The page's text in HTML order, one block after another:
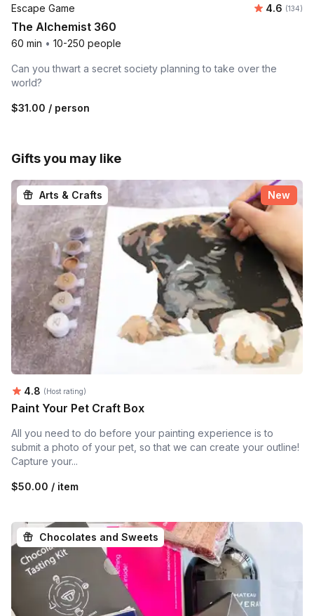
Escape Game Average
4.6 (134)
The Alchemist 360
60 min • 10-250 people
Can you thwart a secret society planning to take over the
world?
$31.00 / person
Gifts you may like
Arts & Crafts New
Average rating:
4.8 (Host rating)
Paint Your Pet Craft Box
All you need to do before your painting experience is to
submit a photo of your pet, so that we can create your outline!
Capture your...
$50.00 / item
Chocolates and Sweets